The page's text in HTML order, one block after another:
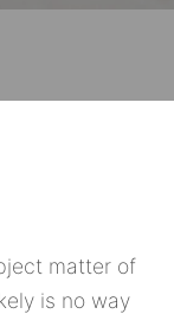
matter of
is no way